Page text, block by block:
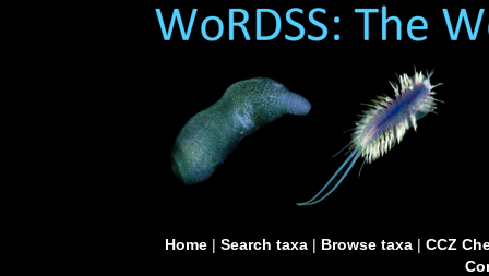
Home| Search taxa| Browse taxa| CCZ